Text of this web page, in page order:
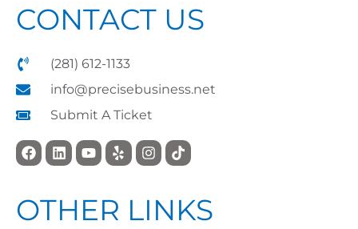
CONTACT US
(281) 612-1133
info@precisebusiness.net
Submit A Ticket
OTHER LINKS